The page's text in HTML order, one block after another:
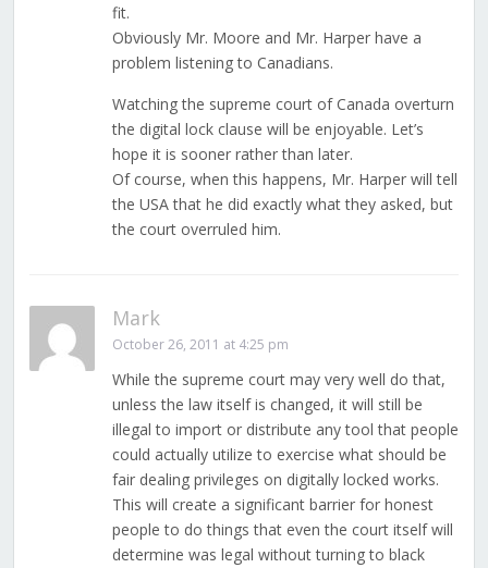
fit.
Obviously Mr. Moore and Mr. Harper have a
problem listening to Canadians.
Watching the supreme court of Canada overturn
the digital lock clause will be enjoyable. Let’s
hope it is sooner rather than later.
Of course, when this happens, Mr. Harper will tell
the USA that he did exactly what they asked, but
the court overruled him.
Mark
October 26, 2011 at 4:25 pm
While the supreme court may very well do that,
unless the law itself is changed, it will still be
illegal to import or distribute any tool that people
could actually utilize to exercise what should be
fair dealing privileges on digitally locked works.
This will create a significant barrier for honest
people to do things that even the court itself will
determine was legal without turning to black